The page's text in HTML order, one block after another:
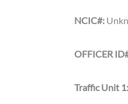
NCIC#:
OFFICER
Traffic Unit 1: